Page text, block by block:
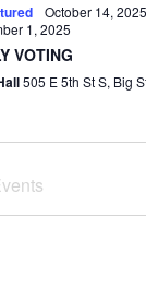
VOTING
October 14, 2025
1, 2025
505 E 5th
Council Regular